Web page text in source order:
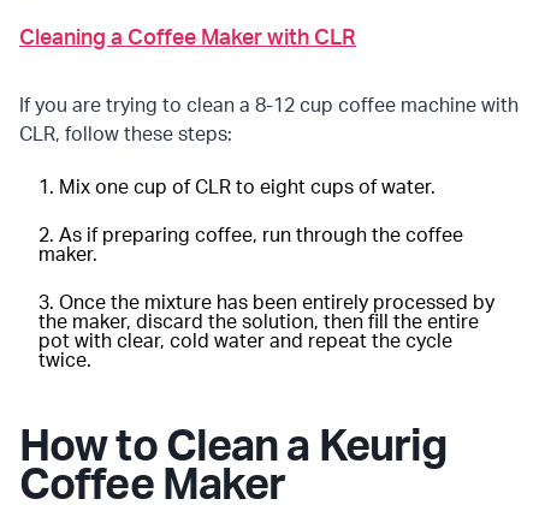
Cleaning a Coffee Maker with CLR
If you are trying to clean a 8-12 cup coffee machine with
CLR, follow these steps:
Mix one cup of CLR to eight cups of water.
As if preparing coffee, run through the coffee
maker.
Once the mixture has been entirely processed by
the maker, discard the solution, then fill the entire
pot with clear, cold water and repeat the cycle
twice.
How to Clean a Keurig
Coffee Maker